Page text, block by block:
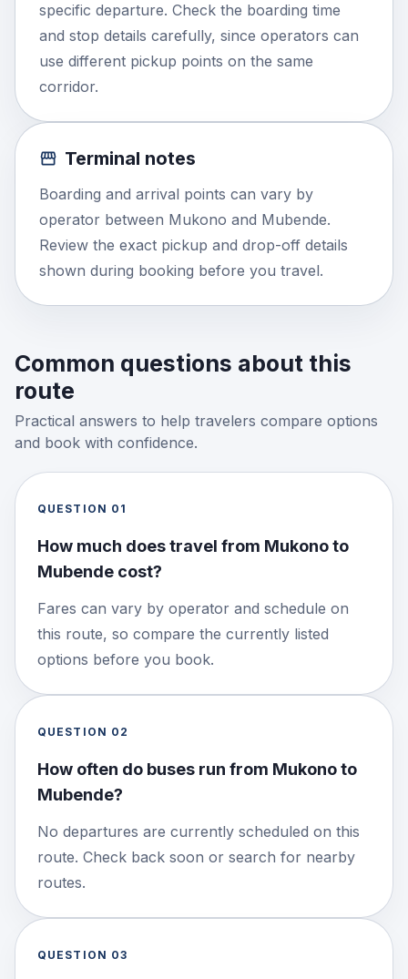
specific departure. Check the boarding time
and stop details carefully, since operators can
use different pickup points on the same
corridor.
Terminal notes
Boarding and arrival points can vary by
operator between Mukono and Mubende.
Review the exact pickup and drop-off details
shown during booking before you travel.
Common questions about this
route
Practical answers to help travelers compare options
and book with confidence.
QUESTION 01
How much does travel from Mukono to
Mubende cost?
Fares can vary by operator and schedule on
this route, so compare the currently listed
options before you book.
QUESTION 02
How often do buses run from Mukono to
Mubende?
No departures are currently scheduled on this
route. Check back soon or search for nearby
routes.
QUESTION 03